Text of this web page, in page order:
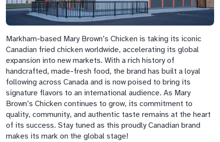
Markham-based Mary Brown’s Chicken is taking its iconic
Canadian fried chicken worldwide, accelerating its global
expansion into new markets. With a rich history of
handcrafted, made-fresh food, the brand has built a loyal
following across Canada and is now poised to bring its
signature flavors to an international audience. As Mary
Brown’s Chicken continues to grow, its commitment to
quality, community, and authentic taste remains at the heart
of its success. Stay tuned as this proudly Canadian brand
makes its mark on the global stage!